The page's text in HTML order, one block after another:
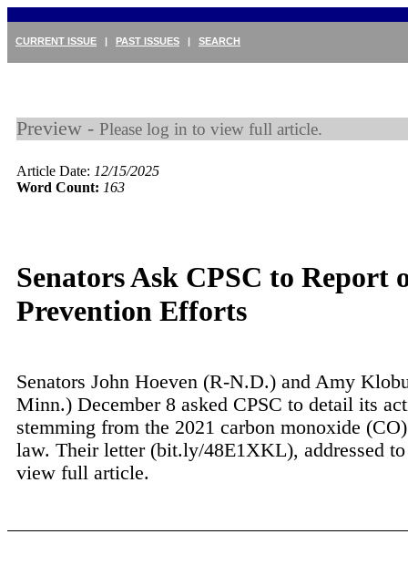
CURRENT ISSUE | PAST ISSUES | SEARCH
Preview - Please log in to view full article.
Article Date: 12/15/2025
Word Count: 163
Senators Ask CPSC to Report
Prevention Efforts
Senators John Hoeven (R-N.D.) and Amy
Minn.) December 8 asked CPSC to detail its
stemming from the 2021 carbon monoxide
law. Their letter (bit.ly/48E1XKL), addressed
view full article.